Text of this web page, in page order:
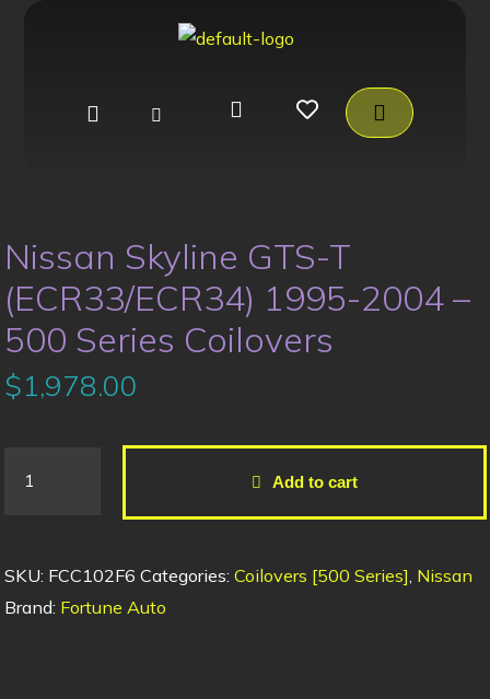
Nissan Skyline GTS-T
(ECR33/ECR34) 1995-2004 –
500 Series Coilovers
$1,978.00
Add to cart
SKU: FCC102F6 Categories: Coilovers [500 Series] Nissan
Brand: Fortune Auto